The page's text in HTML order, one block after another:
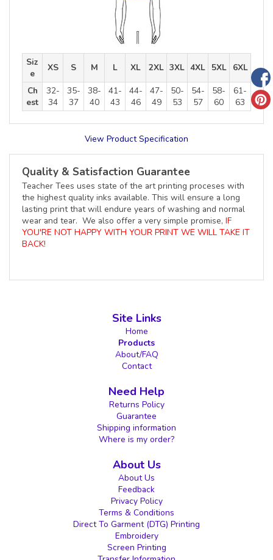
Siz
e
XS S M L XL 2XL 3XL 4XL 5XL
6XL
Ch
est
32-
34
35-
37
38-
40
41-
43
44-
46
47-
49
50-
53
54-
57
58-
60
61-
63
View Product Specification
Quality & Satisfaction Guarantee
Teacher Tees uses state of the art printing proceses with
the highest quality inks available. This will ensure a long
lasting print that will endure years of washing and normal
wear and tear. We also offer a very simple promise, IF
YOU'RE NOT HAPPY WITH YOUR PRINT WE WILL TAKE IT
BACK!
Site Links
Home
Products
About/FAQ
Contact
Need Help
Returns Policy
Guarantee
Shipping information
Where is my order?
About Us
About Us
Feedback
Privacy Policy
Terms & Conditions
Direct To Garment (DTG) Printing
Embroidery
Screen Printing